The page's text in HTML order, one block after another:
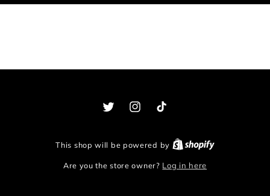
TwitterInstagramTikTok
This shop will be powered by
Are you the store owner? Log in here